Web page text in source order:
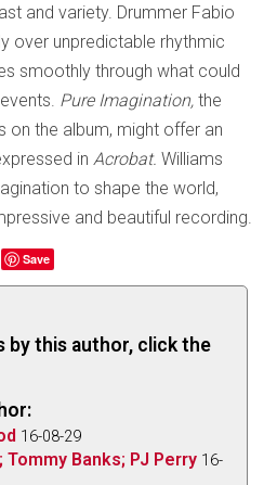
and variety. Drummer Fabio
over unpredictable rhythmic
smoothly through what could
Pure Imagination, the
on the album, might offer an
inAcrobat.Williams
to shape the world,
and beautiful recording.
Save
by this author, click the
16-08-29
Tommy Banks; PJ Perry 16-